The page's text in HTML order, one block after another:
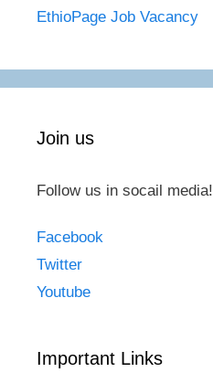
EthioPage Job Vacancy
Join us
Follow us in socail media!
Facebook
Twitter
Youtube
Important Links